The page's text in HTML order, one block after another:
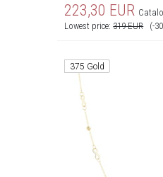
223,30 EUR
Lowest price:319 EUR (-
375 Gold